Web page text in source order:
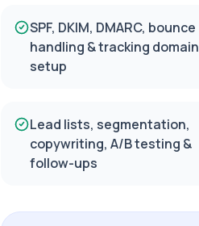
SPF, DKIM, DMARC, bounce
handling & tracking domain
setup
Lead lists, segmentation,
copywriting, A/B testing &
follow-ups